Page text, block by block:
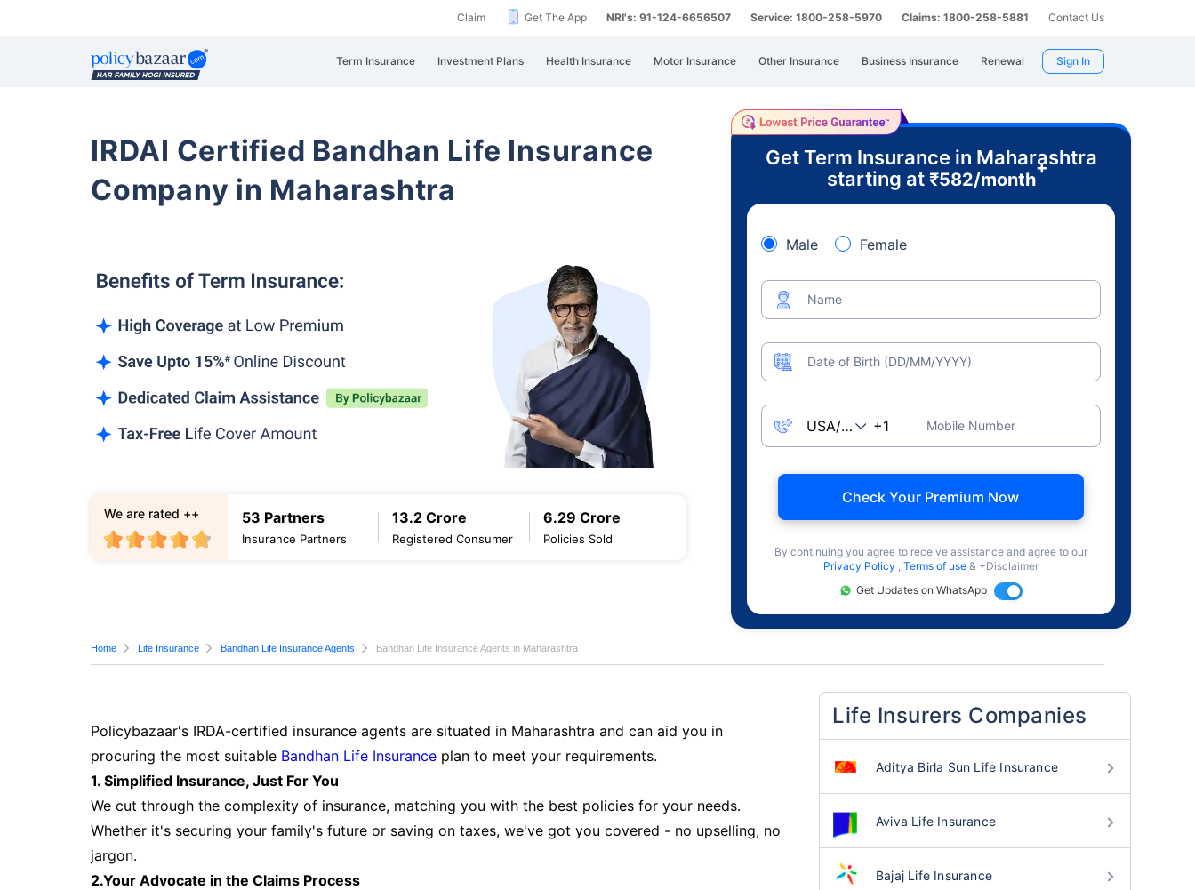
Claim Get The App NRI's: 91-124-6656507 Service: 1800-258-5970 Claims: 1800-258-5881 Contact Us
Term Insurance Investment Plans Health Insurance Motor Insurance Other Insurance Business Insurance Renewal Sign In
IRDAI Certified Bandhan Life Insurance
Company in Maharashtra
53 Partners
Insurance Partners
13.2 Crore
Registered Consumer
6.29 Crore
Policies Sold
We are rated ++
Get Term Insurance in Maharashtra
starting at ₹582/month
+
Male Female
Name
Date of Birth (DD/MM/YYYY)
Mobile Number
Check Your Premium Now
By continuing you agree to receive assistance and agree to our
Privacy Policy , Terms of use & +Disclaimer
Get Updates on WhatsApp
Home Life Insurance Bandhan Life Insurance Agents Bandhan Life Insurance Agents in Maharashtra
Policybazaar's IRDA-certified insurance agents are situated in Maharashtra and can aid you in
procuring the most suitable Bandhan Life Insurance plan to meet your requirements.
1. Simplified Insurance, Just For You
We cut through the complexity of insurance, matching you with the best policies for your needs.
Whether it's securing your family's future or saving on taxes, we've got you covered - no upselling, no
jargon.
2.Your Advocate in the Claims Process
Life Insurers Companies
Aditya Birla Sun Life Insurance
Aviva Life Insurance
Bajaj Life Insurance